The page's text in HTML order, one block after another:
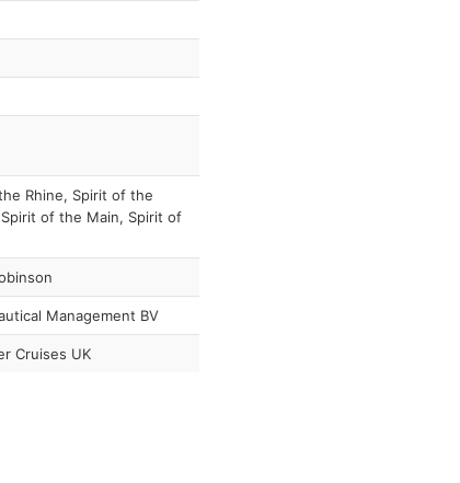
Rhine, Spirit of the
of the Main, Spirit of
Management BV
Cruises UK